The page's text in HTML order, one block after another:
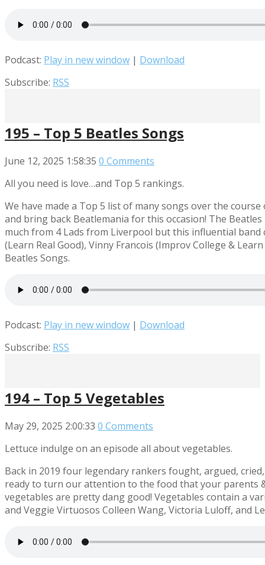
Podcast: Play in new window | Download
Subscribe: RSS
195 – Top 5 Beatles Songs
June 12, 2025 1:58:35 0 Comments
All you need is love…and Top 5 rankings.
We have made a Top 5 list of many songs over the
and bring back Beatlemania for this occasion! The
much from 4 Lads from Liverpool but this influential
(Learn Real Good), Vinny Francois (Improv College &
Beatles Songs.
Podcast: Play in new window | Download
Subscribe: RSS
194 – Top 5 Vegetables
May 29, 2025 2:00:33 0 Comments
Lettuce indulge on an episode all about vegetables.
Back in 2019 four legendary rankers fought, argued,
ready to turn our attention to the food that your parents
vegetables are pretty dang good! Vegetables contain a
and Veggie Virtuosos Colleen Wang, Victoria Luloff, and